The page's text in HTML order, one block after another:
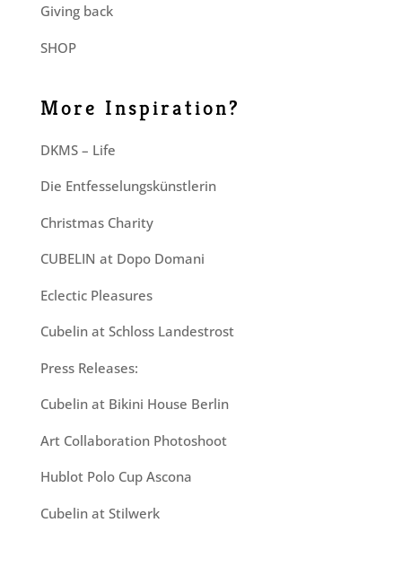
Giving back
SHOP
More Inspiration?
DKMS – Life
Die Entfesselungskünstlerin
Christmas Charity
CUBELIN at Dopo Domani
Eclectic Pleasures
Cubelin at Schloss Landestrost
Press Releases:
Cubelin at Bikini House Berlin
Art Collaboration Photoshoot
Hublot Polo Cup Ascona
Cubelin at Stilwerk